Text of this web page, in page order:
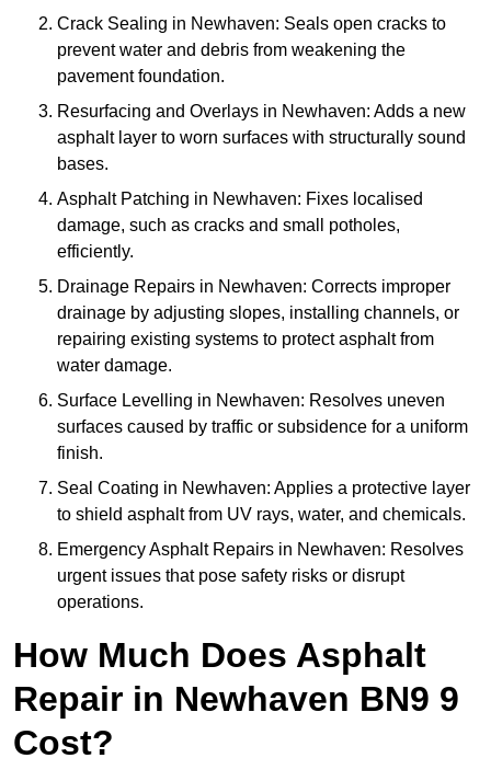
Crack Sealing in Newhaven: Seals open cracks to
prevent water and debris from weakening the
pavement foundation.
Resurfacing and Overlays in Newhaven: Adds a new
asphalt layer to worn surfaces with structurally sound
bases.
Asphalt Patching in Newhaven: Fixes localised
damage, such as cracks and small potholes,
efficiently.
Drainage Repairs in Newhaven: Corrects improper
drainage by adjusting slopes, installing channels, or
repairing existing systems to protect asphalt from
water damage.
Surface Levelling in Newhaven: Resolves uneven
surfaces caused by traffic or subsidence for a uniform
finish.
Seal Coating in Newhaven: Applies a protective layer
to shield asphalt from UV rays, water, and chemicals.
Emergency Asphalt Repairs in Newhaven: Resolves
urgent issues that pose safety risks or disrupt
operations.
How Much Does Asphalt
Repair in Newhaven BN9 9
Cost?